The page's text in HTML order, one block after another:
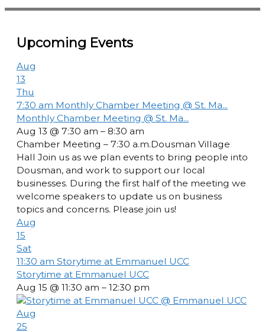
Upcoming Events
Aug
13
Thu
7:30 am Monthly Chamber Meeting @ St. Ma...
Monthly Chamber Meeting @ St. Ma...
Aug 13 @ 7:30 am – 8:30 am
Chamber Meeting – 7:30 a.m.Dousman Village
Hall Join us as we plan events to bring people into
Dousman, and work to support our local
businesses. During the first half of the meeting we
welcome speakers to update us on business
topics and concerns. Please join us!
Aug
15
Sat
11:30 am Storytime at Emmanuel UCC
Storytime at Emmanuel UCC
Aug 15 @ 11:30 am – 12:30 pm
Aug
25